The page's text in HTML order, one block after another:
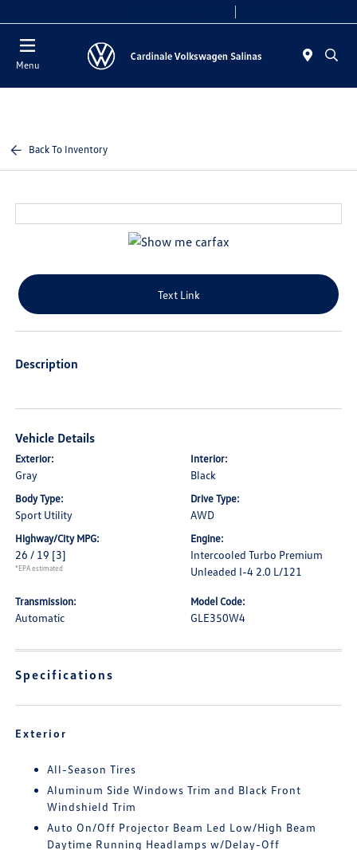
Menu
Back To Inventory
Text Link
Description
Vehicle Details
Exterior:
Gray
Interior:
Black
Body Type:
Sport Utility
Drive Type:
AWD
Highway/City MPG:
26 / 19 [3]
*EPA estimated
Engine:
Intercooled Turbo Premium
Unleaded I-4 2.0 L/121
Transmission:
Automatic
Model Code:
GLE350W4
Specifications
Exterior
All-Season Tires
Aluminum Side Windows Trim and Black Front
Windshield Trim
Auto On/Off Projector Beam Led Low/High Beam
Daytime Running Headlamps w/Delay-Off